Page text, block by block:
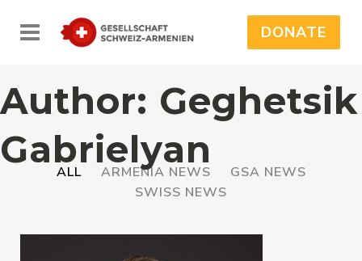
DONATE
Author: Geghetsik
Gabrielyan
ALL ARMENIA NEWS
GSA NEWS
SWISS NEWS